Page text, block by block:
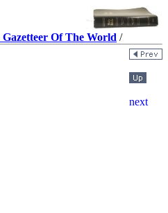
Gazetteer Of The World /